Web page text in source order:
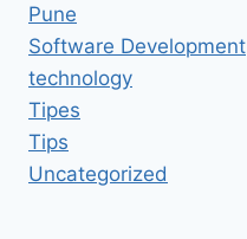
Pune
Software Development
technology
Tipes
Tips
Uncategorized